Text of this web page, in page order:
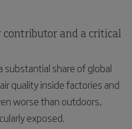
contributor and a critical
substantial share of global
quality inside factories and
worse than outdoors,
exposed.